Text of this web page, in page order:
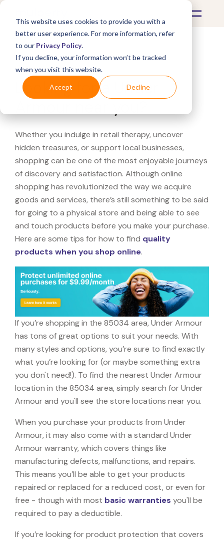
This website uses cookies to provide you with a
better user experience. For more information, refer
to our Privacy Policy.
If you decline, your information won’t be tracked
when you visit this website.
Accept Decline
What's Covered >
Looking for a Under
Whether you indulge in retail therapy, uncover
hidden treasures, or support local businesses,
shopping can be one of the most enjoyable journeys
of discovery and satisfaction. Although online
shopping has revolutionized the way we acquire
goods and services, there’s still something to be said
for going to a physical store and being able to see
and touch products before you make your purchase.
Here are some tips for how to find quality
products when you shop online.
If you’re shopping in the 85034 area, Under Armour
has tons of great options to suit your needs. With
many styles and options, you’re sure to find exactly
what you’re looking for (or maybe something extra
you don't need!). To find the nearest Under Armour
location in the 85034 area, simply search for Under
Armour and you'll see the store locations near you.
When you purchase your products from Under
Armour, it may also come with a standard Under
Armour warranty, which covers things like
manufacturing defects, malfunctions, and repairs.
This means you’ll be able to get your products
repaired or replaced for a reduced cost, or even for
free - though with most basic warranties you'll be
required to pay a deductible.
If you’re looking for product protection that covers